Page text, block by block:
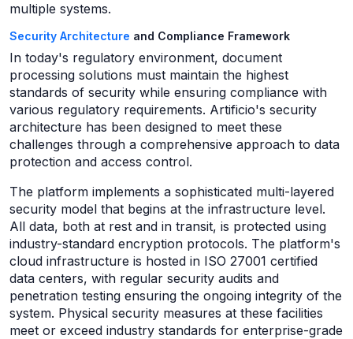
multiple systems.
Security Architecture and Compliance Framework
In today's regulatory environment, document
processing solutions must maintain the highest
standards of security while ensuring compliance with
various regulatory requirements. Artificio's security
architecture has been designed to meet these
challenges through a comprehensive approach to data
protection and access control.
The platform implements a sophisticated multi-layered
security model that begins at the infrastructure level.
All data, both at rest and in transit, is protected using
industry-standard encryption protocols. The platform's
cloud infrastructure is hosted in ISO 27001 certified
data centers, with regular security audits and
penetration testing ensuring the ongoing integrity of the
system. Physical security measures at these facilities
meet or exceed industry standards for enterprise-grade